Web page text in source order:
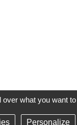
what you want to
Personalize